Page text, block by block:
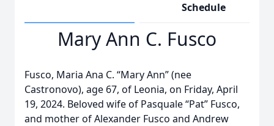
Schedule
Mary Ann C. Fusco
Fusco, Maria Ana C. “Mary Ann” (nee
Castronovo), age 67, of Leonia, on Friday, April
19, 2024. Beloved wife of Pasquale “Pat” Fusco,
and mother of Alexander Fusco and Andrew